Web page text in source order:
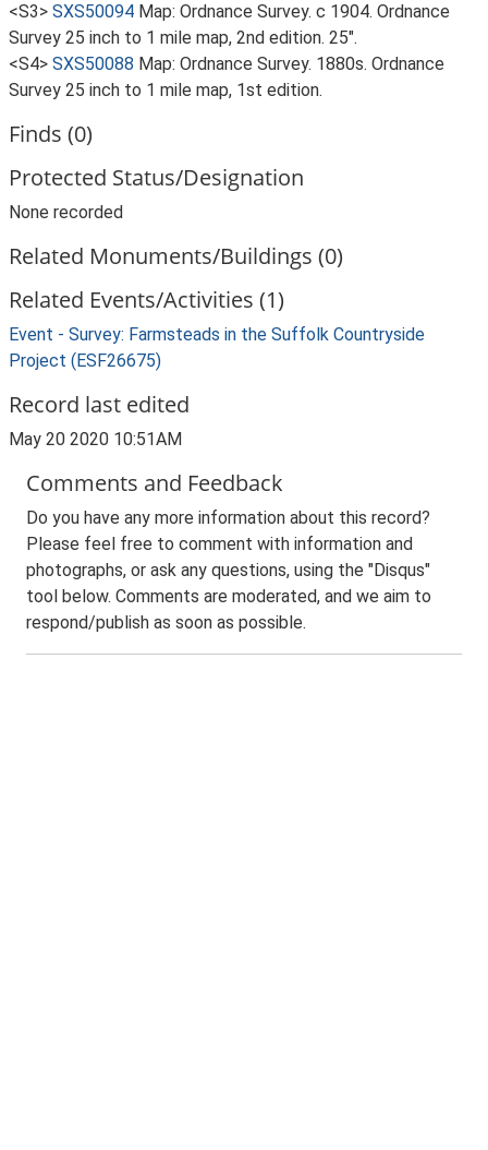
<S3> SXS50094 Map: Ordnance Survey. c 1904. Ordnance
Survey 25 inch to 1 mile map, 2nd edition. 25".
<S4> SXS50088 Map: Ordnance Survey. 1880s. Ordnance
Survey 25 inch to 1 mile map, 1st edition.
Finds (0)
Protected Status/Designation
None recorded
Related Monuments/Buildings (0)
Related Events/Activities (1)
Event - Survey: Farmsteads in the Suffolk Countryside
Project (ESF26675)
Record last edited
May 20 2020 10:51AM
Comments and Feedback
Do you have any more information about this record?
Please feel free to comment with information and
photographs, or ask any questions, using the "Disqus"
tool below. Comments are moderated, and we aim to
respond/publish as soon as possible.